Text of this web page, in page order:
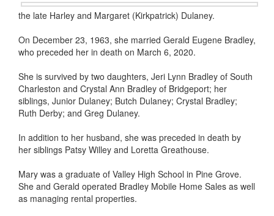
the late Harley and Margaret (Kirkpatrick) Dulaney.
On December 23, 1963, she married Gerald Eugene Bradley,
who preceded her in death on March 6, 2020.
She is survived by two daughters, Jeri Lynn Bradley of South
Charleston and Crystal Ann Bradley of Bridgeport; her
siblings, Junior Dulaney; Butch Dulaney; Crystal Bradley;
Ruth Derby; and Greg Dulaney.
In addition to her husband, she was preceded in death by
her siblings Patsy Willey and Loretta Greathouse.
Mary was a graduate of Valley High School in Pine Grove.
She and Gerald operated Bradley Mobile Home Sales as well
as managing rental properties.